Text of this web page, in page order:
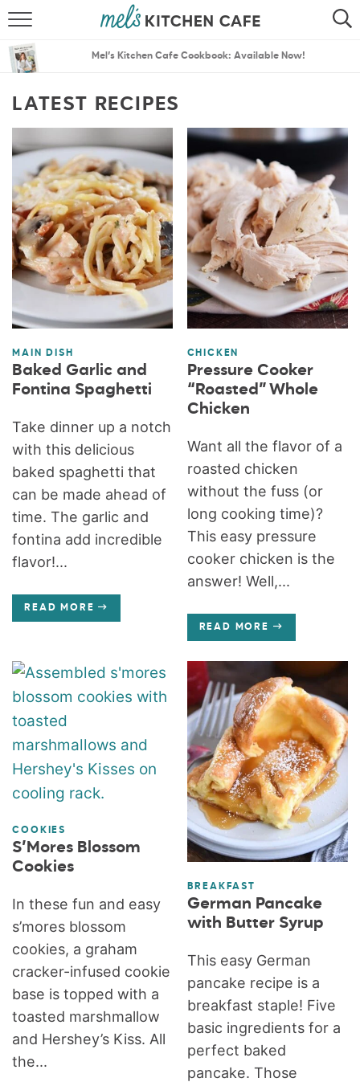
SEARCH
MENU PLANS
Mel’s Kitchen Cafe Cookbook: Available Now!
LATEST RECIPES
MAIN DISH
Baked Garlic and
Fontina Spaghetti
Take dinner up a notch
with this delicious
baked spaghetti that
can be made ahead of
time. The garlic and
fontina add incredible
flavor!...
READ MORE
CHICKEN
Pressure Cooker
“Roasted” Whole
Chicken
Want all the flavor of a
roasted chicken
without the fuss (or
long cooking time)?
This easy pressure
cooker chicken is the
answer! Well,...
READ MORE
COOKIES
S’Mores Blossom
Cookies
In these fun and easy
s’mores blossom
cookies, a graham
cracker-infused cookie
base is topped with a
toasted marshmallow
and Hershey’s Kiss. All
the...
BREAKFAST
German Pancake
with Butter Syrup
This easy German
pancake recipe is a
breakfast staple! Five
basic ingredients for a
perfect baked
pancake. Those